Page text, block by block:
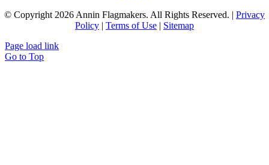
© Copyright 2026 Annin Flagmakers. All Rights Reserved. | Privacy
Policy | Terms of Use | Sitemap
Page load link
Go to Top